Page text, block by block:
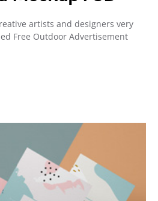
artists and designers very
Free Outdoor Advertisement